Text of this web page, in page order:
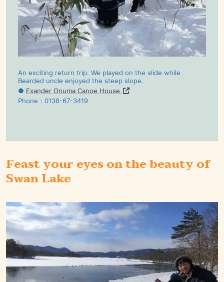
An exciting return trip. We played on the slide while
Bearded uncle enjoyed the steep slope.
● Exander Onuma Canoe House
Phone：0138-67-3419
Feast your eyes on the beauty of
Swan Lake